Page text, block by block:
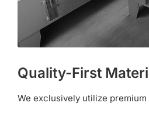
Quality-First
We exclusively utilize